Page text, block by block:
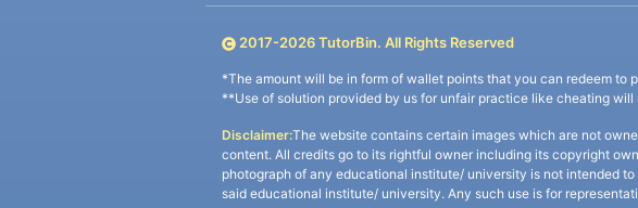
2017-2026TutorBin. All Rights Reserved
*The amount will be in form of wallet points that you can redeem to
**Use of solution provided by us for unfair practice like cheating will
Disclaimer:The website contains certain images which are not
content. All credits go to its rightful owner including its copyright
photograph of any educational institute/ university is not intended
said educational institute/ university. Any such use is for